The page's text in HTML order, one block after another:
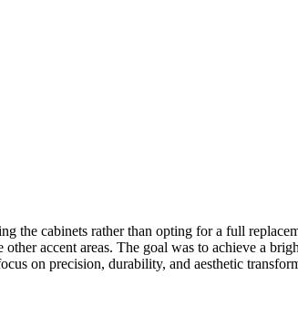
the cabinets rather than opting for a full
accent areas. The goal was to achieve a
on precision, durability, and aesthetic